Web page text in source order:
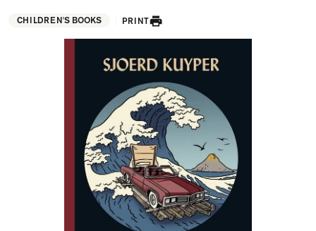
CHILDREN'S BOOKS PRINT